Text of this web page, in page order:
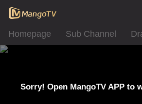
Homepage Sub Channel
Sorry! Open MangoTV APP to